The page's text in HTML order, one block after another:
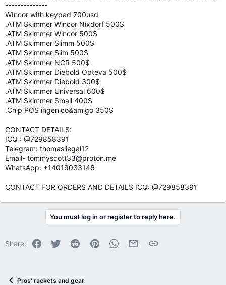
--------------
WIncor with keypad 700usd
.ATM Skimmer Wincor Nixdorf 500$
.ATM Skimmer Wincor 500$
.ATM Skimmer Slimm 500$
.ATM Skimmer Slim 500$
.ATM Skimmer NCR 500$
.ATM Skimmer Diebold Opteva 500$
.ATM Skimmer Diebold 300$
.ATM Skimmer Universal 600$
.ATM Skimmer Small 400$
.Chip POS ingenico&amigo 350$
CONTACT DETAILS:
ICQ : @729858391
Telegram: thomasliegal12
Email- tommyscott33@proton.me
WhatsApp: +14019033146
CONTACT FOR ORDERS AND DETAILS ICQ: @729858391
You must log in or register to reply here.
Share: Facebook
Twitter Reddit PinterestWhatsApp
Email Link
Pros' rackets and gear